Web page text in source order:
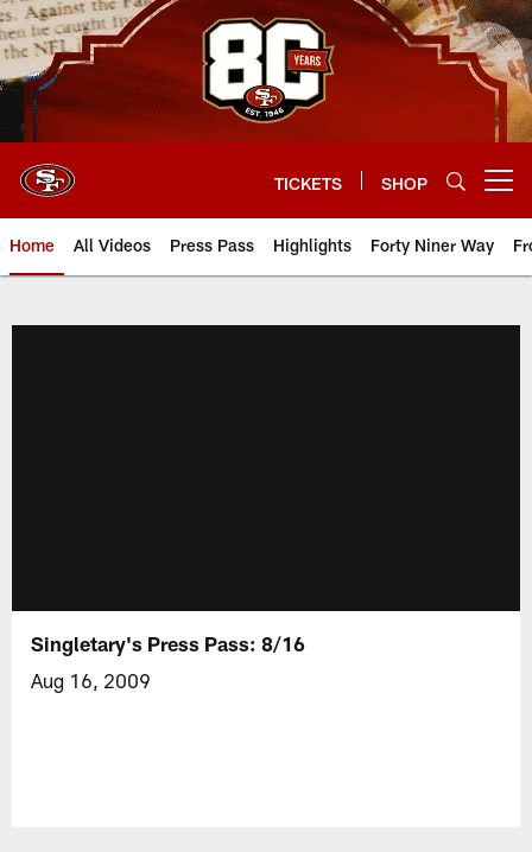
Skip
to
main
content
TICKETS SHOP
Home All Videos Press Pass Highlights Forty Niner Way
Singletary's Press Pass: 8/16
Aug 16, 2009